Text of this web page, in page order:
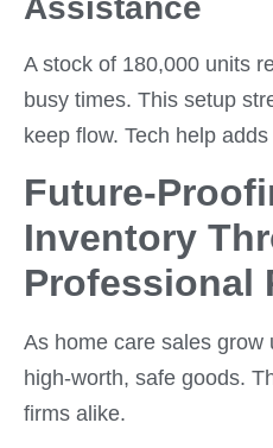
A stock of 180,000 units
busy times. This setup
keep flow. Tech help
Future-
Inventory
Professional
As home care sales grow
high-worth, safe goods.
firms alike.